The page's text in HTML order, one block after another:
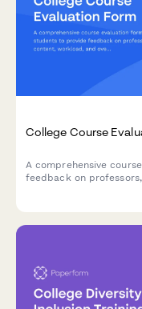
College Course
A comprehensive
feedback on